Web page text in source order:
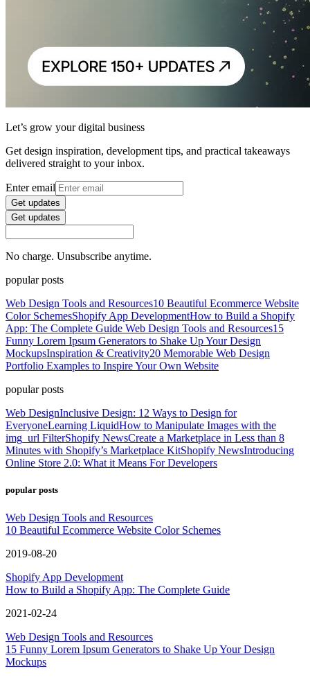
Let’s grow your digital business
Get design inspiration, development tips, and practical takeaways
delivered straight to your inbox.
Enter email
Get updates
Get updates
No charge. Unsubscribe anytime.
popular posts
Web Design Tools and Resources10 Beautiful Ecommerce Website
Color SchemesShopify App DevelopmentHow to Build a Shopify
App: The Complete Guide Web Design Tools and Resources15
Funny Lorem Ipsum Generators to Shake Up Your Design
MockupsInspiration & Creativity20 Memorable Web Design
Portfolio Examples to Inspire Your Own Website
popular posts
Web DesignInclusive Design: 12 Ways to Design for
EveryoneLearning LiquidHow to Manipulate Images with the
img_url FilterShopify NewsCreate a Marketplace in Less than 8
Minutes with Shopify’s Marketplace KitShopify NewsIntroducing
Online Store 2.0: What it Means For Developers
popular posts
Web Design Tools and Resources
10 Beautiful Ecommerce Website Color Schemes
2019-08-20
Shopify App Development
How to Build a Shopify App: The Complete Guide
2021-02-24
Web Design Tools and Resources
15 Funny Lorem Ipsum Generators to Shake Up Your Design
Mockups